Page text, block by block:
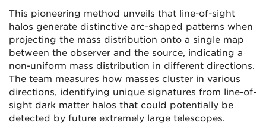
This pioneering method unveils that line-of-sight
halos generate distinctive arc-shaped patterns when
projecting the mass distribution onto a single map
between the observer and the source, indicating a
non-uniform mass distribution in different directions.
The team measures how masses cluster in various
directions, identifying unique signatures from line-of-
sight dark matter halos that could potentially be
detected by future extremely large telescopes.